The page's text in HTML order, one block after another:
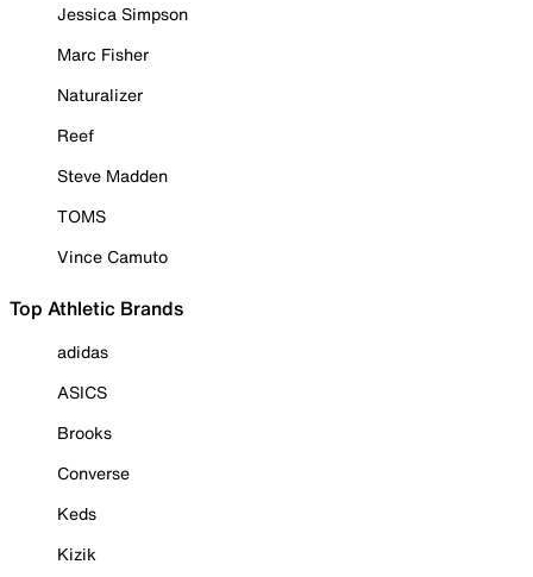
Jessica Simpson
Marc Fisher
Naturalizer
Reef
Steve Madden
TOMS
Vince Camuto
Top Athletic Brands
adidas
ASICS
Brooks
Converse
Keds
Kizik